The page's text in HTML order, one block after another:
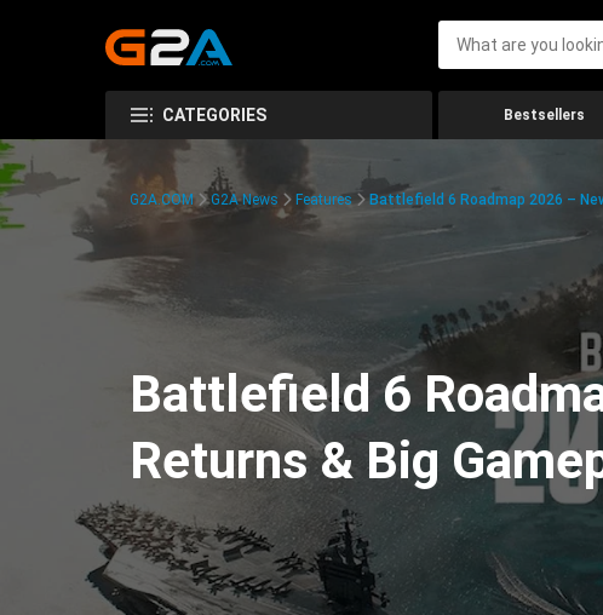
CATEGORIES Bestsellers
G2A.COM G2A News Features Battlefield 6 Roadmap 2026 –
Battlefield 6
Returns & Big